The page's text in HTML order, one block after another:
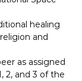
healing
and
as assigned
2, and 3 of the